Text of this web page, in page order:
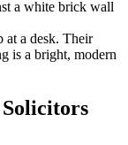
Solicitors